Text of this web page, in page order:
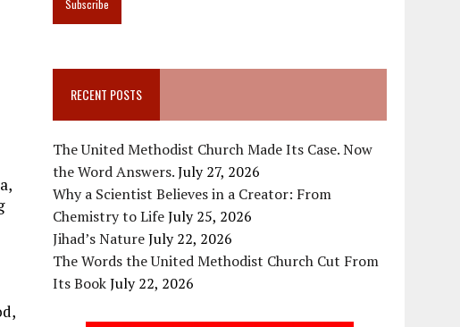
RECENT POSTS
The United Methodist Church Made Its Case. Now
the Word Answers.July 27, 2026
Why a Scientist Believes in a Creator: From
Chemistry to LifeJuly 25, 2026
Jihad’s NatureJuly 22, 2026
The Words the United Methodist Church Cut From
Its BookJuly 22, 2026